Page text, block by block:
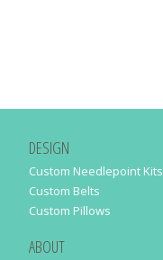
DESIGN
Custom Needlepoint Kits
Custom Belts
Custom Pillows
ABOUT